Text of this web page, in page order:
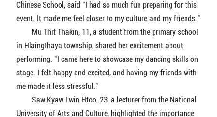
Chinese School, said "I had so much fun preparing for this
event. It made me feel closer to my culture and my friends."
Mu Thit Thakin, 11, a student from the primary school
in Hlaingthaya township, shared her excitement about
performing. "I came here to showcase my dancing skills on
stage. I felt happy and excited, and having my friends with
me made it less stressful."
Saw Kyaw Lwin Htoo, 23, a lecturer from the National
University of Arts and Culture, highlighted the importance